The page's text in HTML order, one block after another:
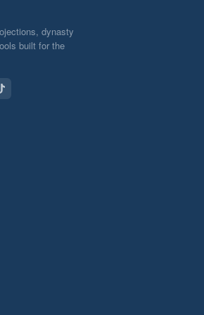
dynasty
built for the